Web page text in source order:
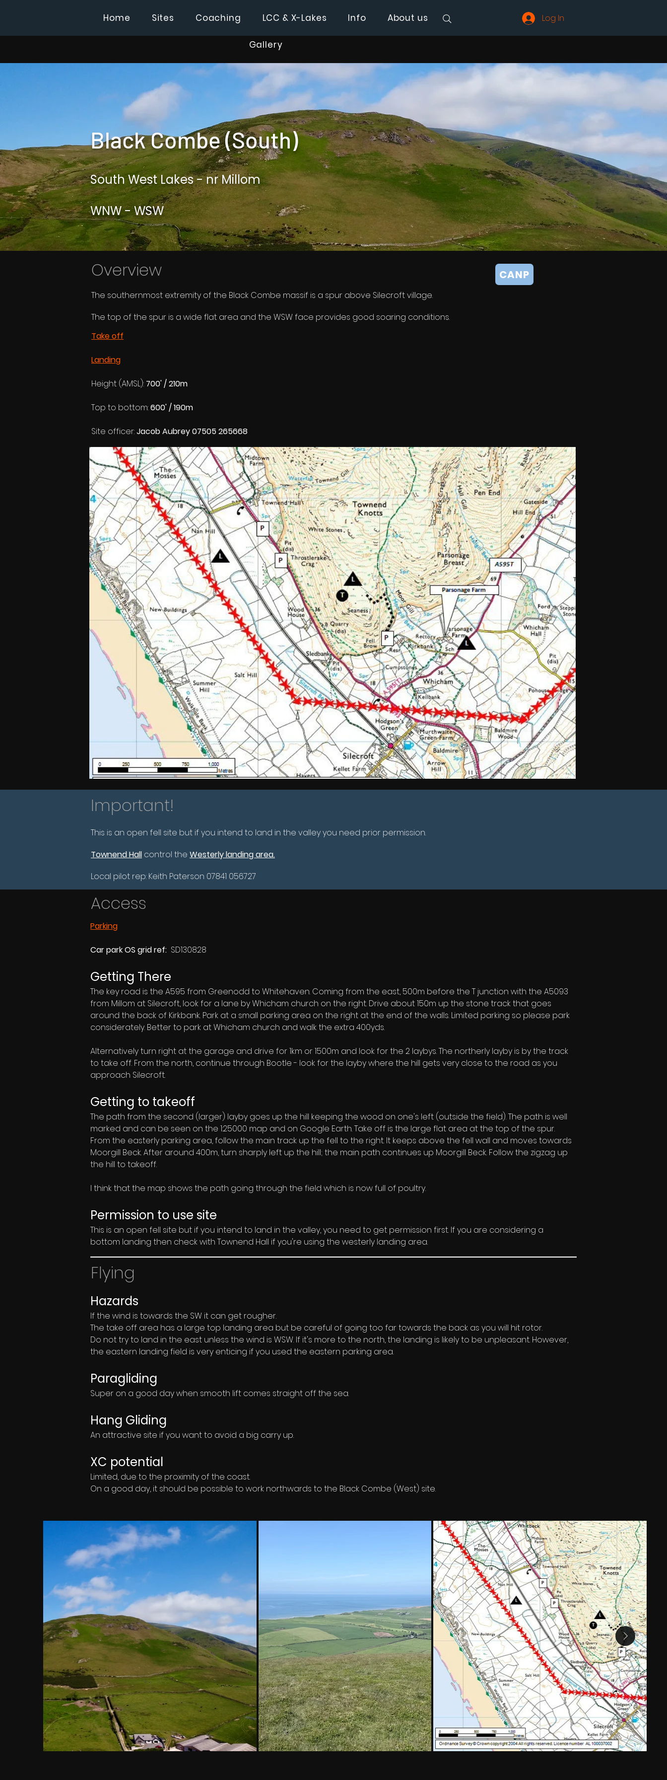
Log In
Home Sites Coaching LCC & X-Lakes Info About us
Gallery
Black Combe (South)
South West Lakes - nr Millom
WNW - WSW
Overview CANP
The southernmost extremity of the Black Combe massif is a spur above Silecroft village.
The top of the spur is a wide flat area and the WSW face provides good soaring conditions.
Take off
Landing
Height (AMSL): 700' / 210m
Top to bottom: 600' / 190m
Site officer: Jacob Aubrey 07505 265668
Important!
This is an open fell site but if you intend to land in the valley you need prior permission.
Townend Hall control the Westerly landing area.
Local pilot rep: Keith Paterson 07841 056727
Access
Parking
Car park OS grid ref: SD130828
Getting There
The key road is the A595 from Greenodd to Whitehaven. Coming from the east, 500m before the T junction with the A5093
from Millom at Silecroft, look for a lane by Whicham church on the right. Drive about 150m up the stone track that goes
around the back of Kirkbank. Park at a small parking area on the right at the end of the walls. Limited parking so please park
considerately. Better to park at Whicham church and walk the extra 400yds.
Alternatively turn right at the garage and drive for 1km or 1500m and look for the 2 laybys. The northerly layby is by the track
to take off. From the north, continue through Bootle - look for the layby where the hill gets very close to the road as you
approach Silecroft.
Getting to takeoff
The path from the second (larger) layby goes up the hill keeping the wood on one's left (outside the field). The path is well
marked and can be seen on the 1:25000 map and on Google Earth. Take off is the large flat area at the top of the spur.
From the easterly parking area, follow the main track up the fell to the right. It keeps above the fell wall and moves towards
Moorgill Beck. After around 400m, turn sharply left up the hill; the main path continues up Moorgill Beck. Follow the zigzag up
the hill to takeoff.
I think that the map shows the path going through the field which is now full of poultry.
Permission to use site
This is an open fell site but if you intend to land in the valley, you need to get permission first. If you are considering a
bottom landing then check with Townend Hall if you're using the westerly landing area.
Flying
Hazards
If the wind is towards the SW it can get rougher.
The take off area has a large top landing area but be careful of going too far towards the back as you will hit rotor.
Do not try to land in the east unless the wind is WSW. If it's more to the north, the landing is likely to be unpleasant. However,
the eastern landing field is very enticing if you used the eastern parking area.
Paragliding
Super on a good day when smooth lift comes straight off the sea.
Hang Gliding
An attractive site if you want to avoid a big carry up.
XC potential
Limited, due to the proximity of the coast.
On a good day, it should be possible to work northwards to the Black Combe (West) site.